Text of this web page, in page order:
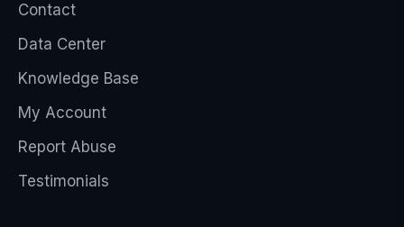
Contact
Data Center
Knowledge Base
My Account
Report Abuse
Testimonials